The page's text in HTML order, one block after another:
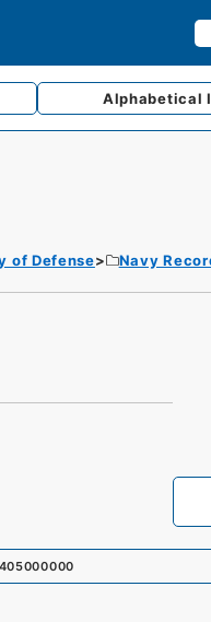
Alphabetical
of Defense Navy